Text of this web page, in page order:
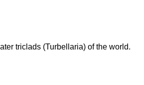
triclads (Turbellaria) of the world.